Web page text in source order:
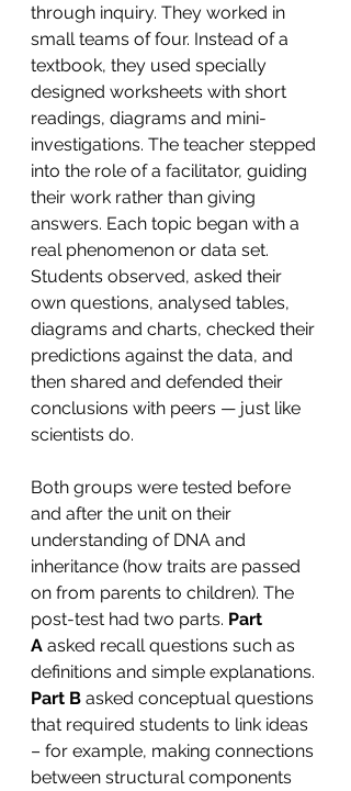
through inquiry. They worked in
small teams of four. Instead of a
textbook, they used specially
designed worksheets with short
readings, diagrams and mini-
investigations. The teacher stepped
into the role of a facilitator, guiding
their work rather than giving
answers. Each topic began with a
real phenomenon or data set.
Students observed, asked their
own questions, analysed tables,
diagrams and charts, checked their
predictions against the data, and
then shared and defended their
conclusions with peers — just like
scientists do.
Both groups were tested before
and after the unit on their
understanding of DNA and
inheritance (how traits are passed
on from parents to children). The
post-test had two parts. Part
A asked recall questions such as
definitions and simple explanations.
Part B asked conceptual questions
that required students to link ideas
– for example, making connections
between structural components